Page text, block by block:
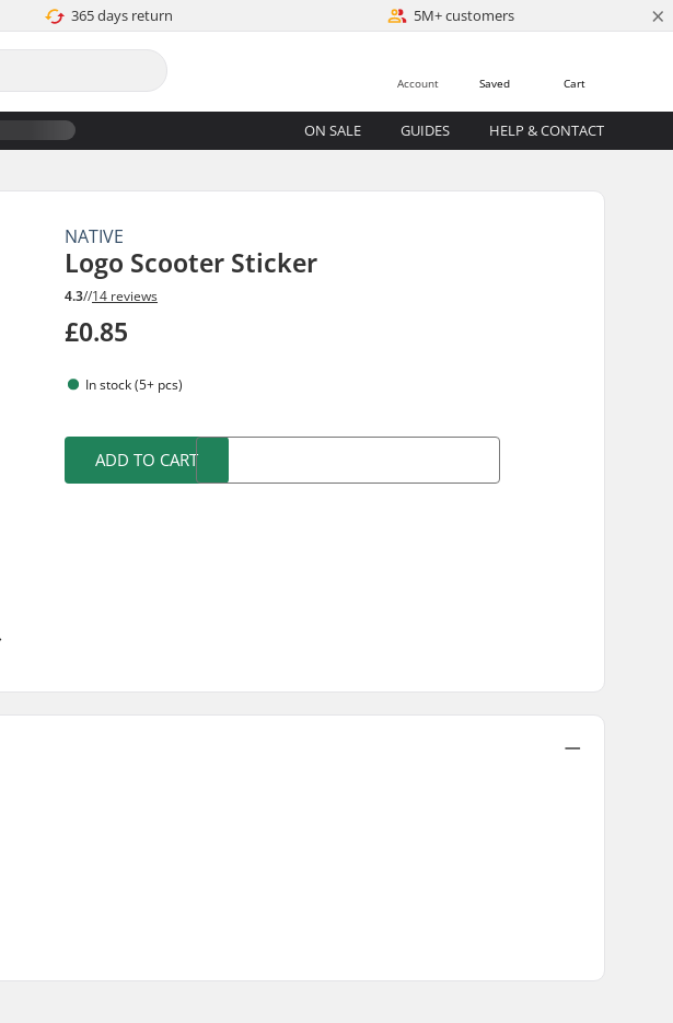
365 days return 5M+ customers ×
Cart
Saved
Account
ON SALE GUIDES HELP & CONTACT
NATIVE
Logo Scooter Sticker
4.3//14 reviews
£0.85
In stock (5+ pcs)
ADD TO CART